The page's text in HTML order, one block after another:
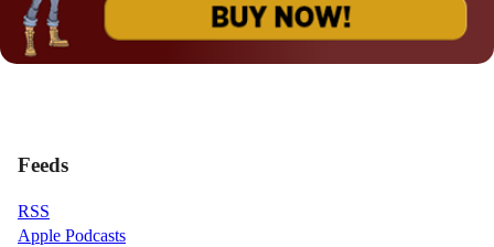
Feeds
RSS
Apple Podcasts